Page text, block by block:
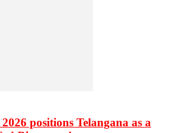
positions Telangana as a